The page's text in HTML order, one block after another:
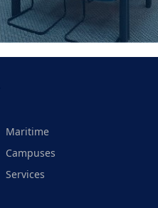
Maritime
Campuses
Services